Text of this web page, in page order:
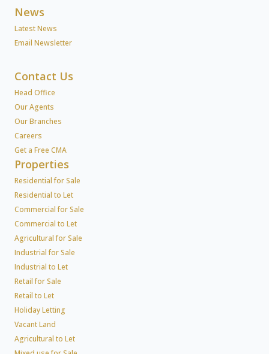
News
Latest News
Email Newsletter
Contact Us
Head Office
Our Agents
Our Branches
Careers
Get a Free CMA
Properties
Residential for Sale
Residential to Let
Commercial for Sale
Commercial to Let
Agricultural for Sale
Industrial for Sale
Industrial to Let
Retail for Sale
Retail to Let
Holiday Letting
Vacant Land
Agricultural to Let